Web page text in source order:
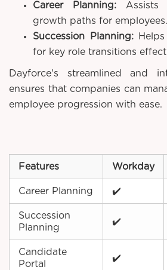
Career Planning:
growth paths for employees.
Succession Planning:Helps
for key role transitions
Dayforce's streamlined and
ensures that companies can
employee progression with ease.
Features Workday
Career Planning ✔️
Succession
Planning
✔️
Candidate
Portal
✔️